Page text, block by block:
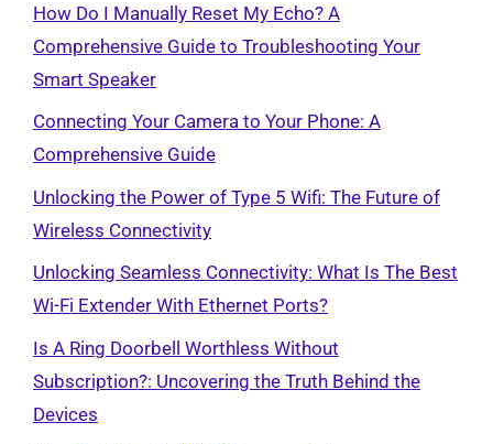
How Do I Manually Reset My Echo? A
Comprehensive Guide to Troubleshooting Your
Smart Speaker
Connecting Your Camera to Your Phone: A
Comprehensive Guide
Unlocking the Power of Type 5 Wifi: The Future of
Wireless Connectivity
Unlocking Seamless Connectivity: What Is The Best
Wi-Fi Extender With Ethernet Ports?
Is A Ring Doorbell Worthless Without
Subscription?: Uncovering the Truth Behind the
Devices